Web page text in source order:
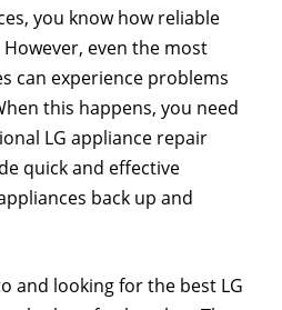
you know how reliable
even the most
can experience problems
this happens, you need
LG appliance repair
quick and effective
back up and
and looking for the best LG